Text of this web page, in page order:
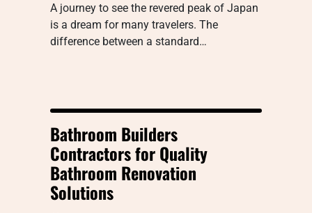
A journey to see the revered peak of Japan
is a dream for many travelers. The
difference between a standard…
Bathroom Builders
Contractors for Quality
Bathroom Renovation
Solutions